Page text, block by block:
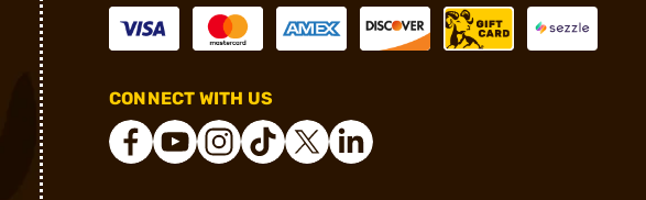
CONNECT WITH US